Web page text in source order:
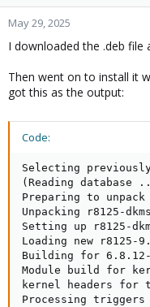
May 29, 2025
I downloaded the .deb file
Then went on to install it
got this as the output:
Code:
Selecting previously
(Reading
Preparing to unpack
Unpacking r8125-
Setting up r8125-
Loading new r8125-
Building for 6.8.12-
Module build for
kernel headers for
Processing